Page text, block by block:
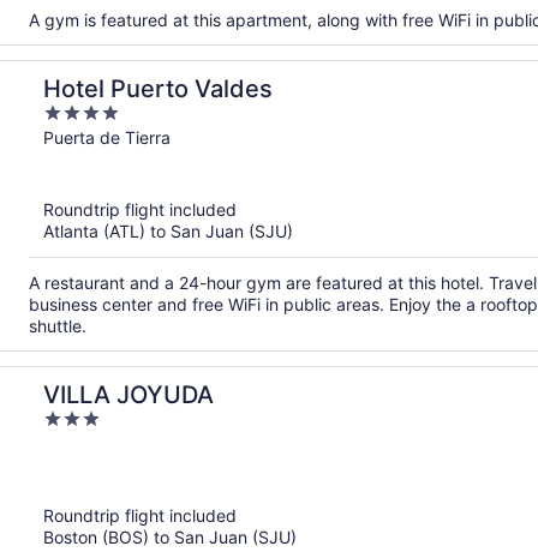
A gym is featured at this apartment, along with free WiFi in
Hotel Puerto Valdes
4
out
Puerta de Tierra
Roundtrip flight included
Atlanta (ATL) to San Juan (SJU)
A restaurant and a 24-hour gym are featured at this hotel.
business center and free WiFi in public areas. Enjoy the a
shuttle.
VILLA JOYUDA
3
Roundtrip flight included
Boston (BOS) to San Juan (SJU)